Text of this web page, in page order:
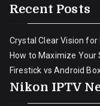
Recent Posts
Crystal Clear Vision for
How to Maximize Your
Firestick vs Android
Nikon IPTV